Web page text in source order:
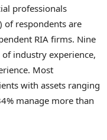
professionals
of respondents are
RIA firms. Nine
industry experience,
Most
with assets ranging
manage more than